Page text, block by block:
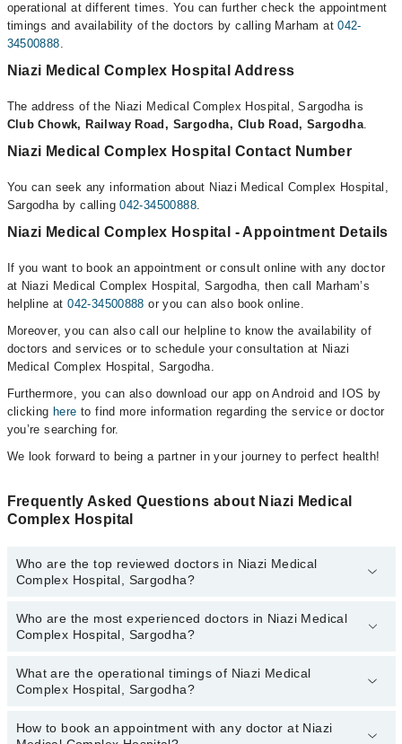
operational at different times. You can further check the appointment
timings and availability of the doctors by calling Marham at042-
34500888.
Niazi Medical Complex Hospital Address
The address of the Niazi Medical Complex Hospital, Sargodha is
Club Chowk, Railway Road, Sargodha, Club Road, Sargodha.
Niazi Medical Complex Hospital Contact Number
You can seek any information about Niazi Medical Complex Hospital,
Sargodha by calling042-34500888.
Niazi Medical Complex Hospital - Appointment Details
If you want to book an appointment or consult online with any doctor
at Niazi Medical Complex Hospital, Sargodha, then call Marham’s
helpline at042-34500888 or you can also book online.
Moreover, you can also call our helpline to know the availability of
doctors and services or to schedule your consultation at Niazi
Medical Complex Hospital, Sargodha.
Furthermore, you can also download our app on Android and IOS by
clicking here to find more information regarding the service or doctor
you’re searching for.
We look forward to being a partner in your journey to perfect health!
Frequently Asked Questions about Niazi Medical
Complex Hospital
Who are the top reviewed doctors in Niazi Medical
Complex Hospital, Sargodha?
The following are the top reviewed doctors in Niazi Medical
Complex Hospital, Sargodha:
Dr. Rizwan Arshad
Asst. Prof. Mustafa Qamar
Who are the most experienced doctors in Niazi Medical
Complex Hospital, Sargodha?
The following are the most experienced doctors in Niazi Medical
Complex Hospital, Sargodha:
Prof. Dr. Asif Zaman Khan Niazi
What are the operational timings of Niazi Medical
Complex Hospital, Sargodha?
The operational timings of Niazi Medical Complex Hospital may
How to book an appointment with any doctor at Niazi